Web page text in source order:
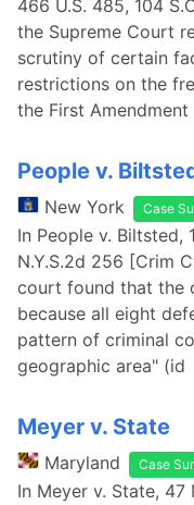
466 U.S. 485, 104
the Supreme Court
scrutiny of certain
restrictions on the
the First Amendment
People v.
New York Case
In People v. Biltsted,
N.Y.S.2d 256 [Crim
court found that the
because all eight
pattern of criminal
geographic area" (id
Meyer v. State
Maryland Case
In Meyer v. State,